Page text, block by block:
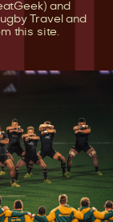
and
Travel and
this site.